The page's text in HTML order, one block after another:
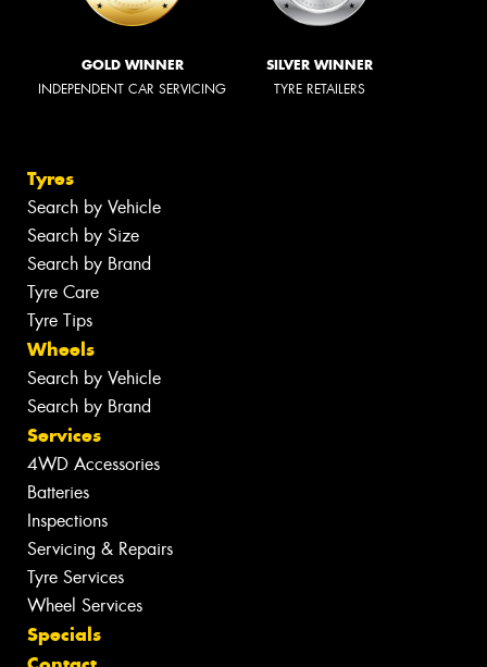
GOLD WINNER
INDEPENDENT CAR SERVICING
SILVER WINNER
TYRE RETAILERS
Tyres
Search by Vehicle
Search by Size
Search by Brand
Tyre Care
Tyre Tips
Wheels
Search by Vehicle
Search by Brand
Services
4WD Accessories
Batteries
Inspections
Servicing & Repairs
Tyre Services
Wheel Services
Specials